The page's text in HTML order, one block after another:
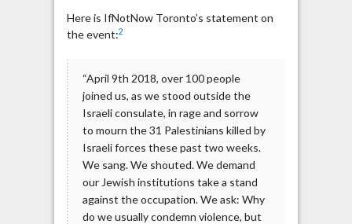
Here is IfNotNow Toronto’s statement on
the event:2
“April 9th 2018, over 100 people
joined us, as we stood outside the
Israeli consulate, in rage and sorrow
to mourn the 31 Palestinians killed by
Israeli forces these past two weeks.
We sang. We shouted. We demand
our Jewish institutions take a stand
against the occupation. We ask: Why
do we usually condemn violence, but